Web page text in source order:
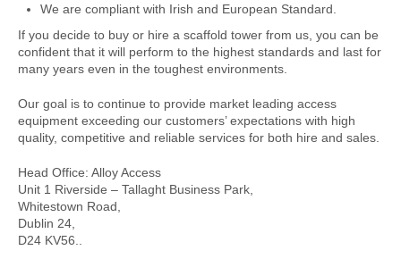
We are compliant with Irish and European Standard.
If you decide to buy or hire a scaffold tower from us, you can be
confident that it will perform to the highest standards and last for
many years even in the toughest environments.
Our goal is to continue to provide market leading access
equipment exceeding our customers’ expectations with high
quality, competitive and reliable services for both hire and sales.
Head Office: Alloy Access
Unit 1 Riverside – Tallaght Business Park,
Whitestown Road,
Dublin 24,
D24 KV56..